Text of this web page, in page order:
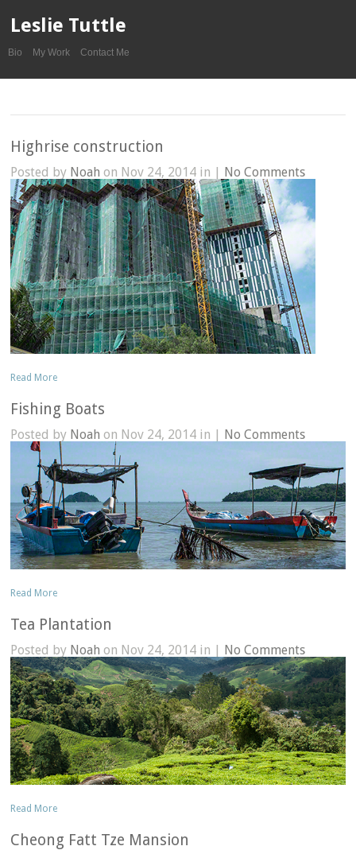
Leslie Tuttle
Bio My Work Contact Me
Highrise construction
Posted by Noah on Nov 24, 2014 in | No Comments
Read More
Fishing Boats
Posted by Noah on Nov 24, 2014 in | No Comments
Read More
Tea Plantation
Posted by Noah on Nov 24, 2014 in | No Comments
Read More
Cheong Fatt Tze Mansion